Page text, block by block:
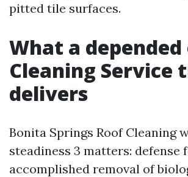
pitted tile surfaces.
What a depended
Cleaning Service
delivers
Bonita Springs Roof Cleaning
steadiness 3 matters: defense
accomplished removal of